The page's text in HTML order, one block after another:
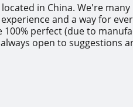
in China. We're
and a way for
perfect (due to
open to suggestions